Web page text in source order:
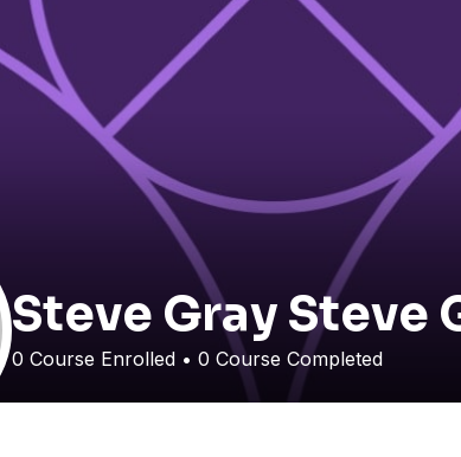
Steve Gray Steve
0 Course Enrolled • 0 Course Completed